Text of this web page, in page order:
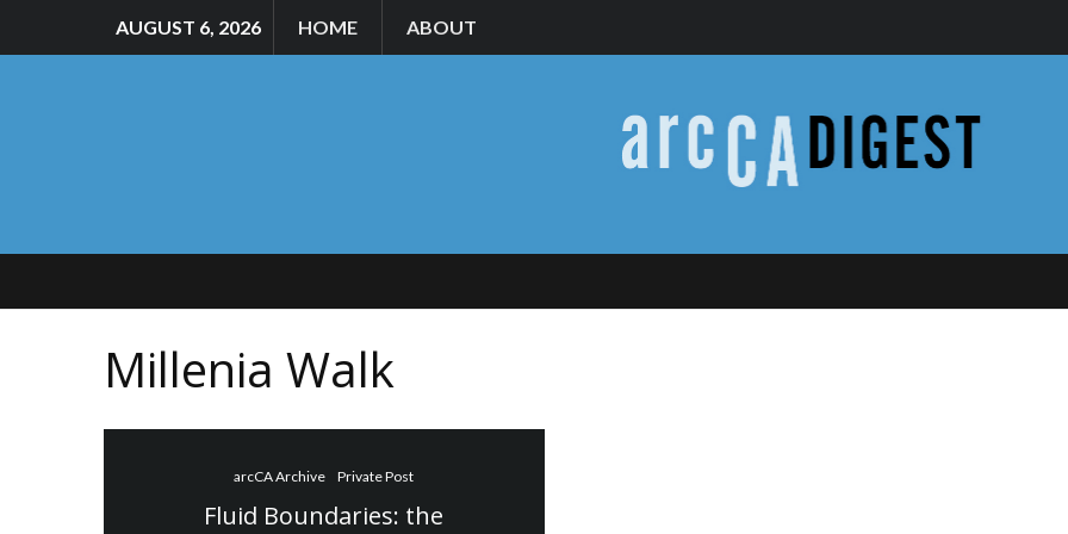
AUGUST 6, 2026 HOME ABOUT
Millenia Walk
arcCA Archive Private Post
Fluid Boundaries: the